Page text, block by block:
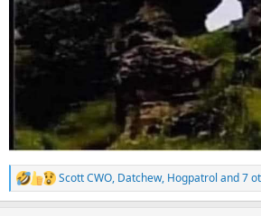
R
e
Scott CWO, Datchew, Hogpatrol and 7